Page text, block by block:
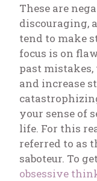
These are
discouraging,
tend to make
focus is on
past
and increase
your sense of
life. For this
referred to as
saboteur. To
obsessive